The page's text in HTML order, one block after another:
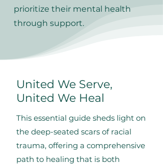
prioritize their mental health
through support.
United We Serve,
United We Heal
This essential guide sheds light on
the deep-seated scars of racial
trauma, offering a comprehensive
path to healing that is both